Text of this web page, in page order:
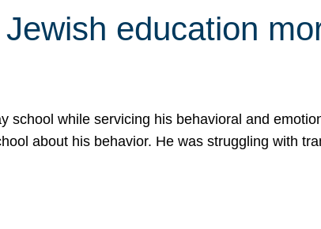
education
school while servicing his behavioral and
about his behavior. He was struggling with